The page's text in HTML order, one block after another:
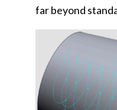
far beyond